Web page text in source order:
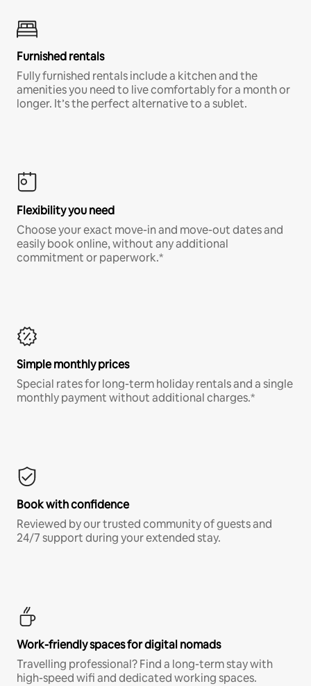
Furnished rentals
Fully furnished rentals include a kitchen and the
amenities you need to live comfortably for a month or
longer. It’s the perfect alternative to a sublet.
Flexibility you need
Choose your exact move-in and move-out dates and
easily book online, without any additional
commitment or paperwork.*
Simple monthly prices
Special rates for long-term holiday rentals and a single
monthly payment without additional charges.*
Book with confidence
Reviewed by our trusted community of guests and
24/7 support during your extended stay.
Work-friendly spaces for digital nomads
Travelling professional? Find a long-term stay with
high-speed wifi and dedicated working spaces.